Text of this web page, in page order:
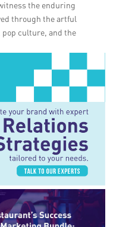
the enduring
through the artful
culture, and the